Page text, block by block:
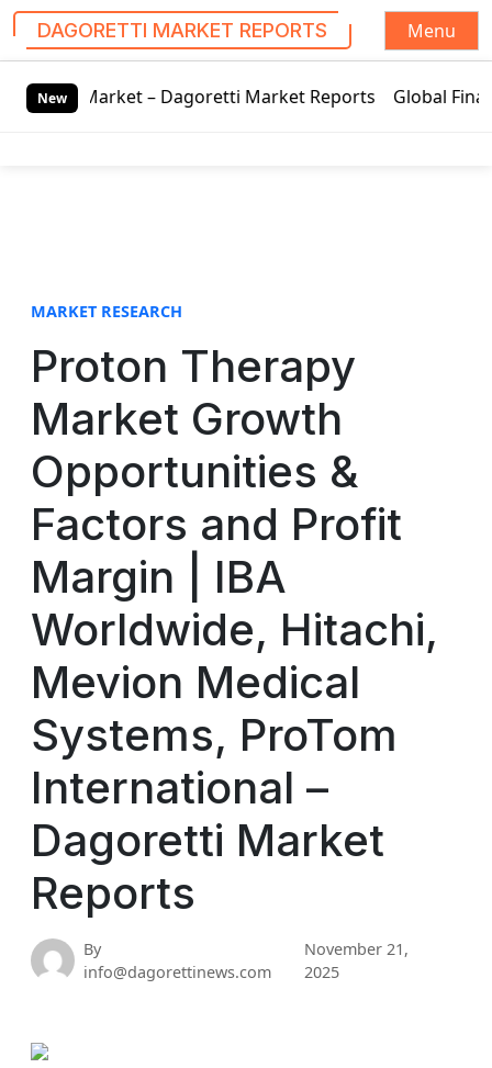
DAGORETTI MARKET REPORTS
Menu
New– Dagoretti Market Reports Global Finance Lease
MARKET RESEARCH
Proton Therapy
Market Growth
Opportunities &
Factors and Profit
Margin | IBA
Worldwide, Hitachi,
Mevion Medical
Systems, ProTom
International –
Dagoretti Market
Reports
By
info@dagorettinews.com
November 21,
2025